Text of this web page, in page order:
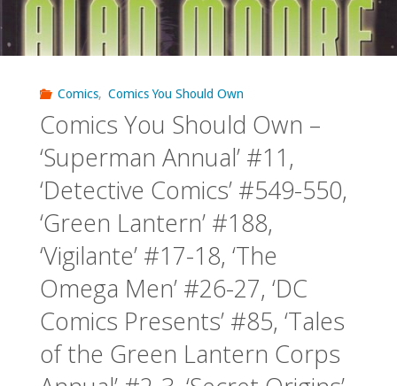
Comics, Comics You Should Own
Comics You Should Own –
‘Superman Annual’ #11,
‘Detective Comics’ #549-550,
‘Green Lantern’ #188,
‘Vigilante’ #17-18, ‘The
Omega Men’ #26-27, ‘DC
Comics Presents’ #85, ‘Tales
of the Green Lantern Corps